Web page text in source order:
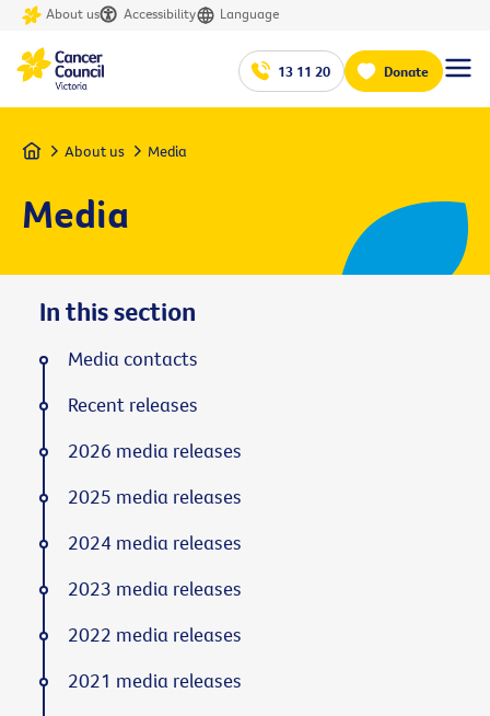
About us Accessibility Language
13 11 20 Donate
Home About us Media
Media
In this section
Media contacts
Recent releases
2026 media releases
2025 media releases
2024 media releases
2023 media releases
2022 media releases
2021 media releases